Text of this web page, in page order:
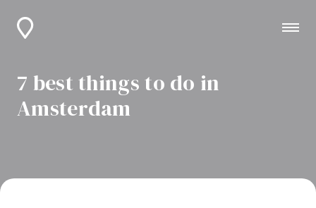
7 best things to do in
Amsterdam